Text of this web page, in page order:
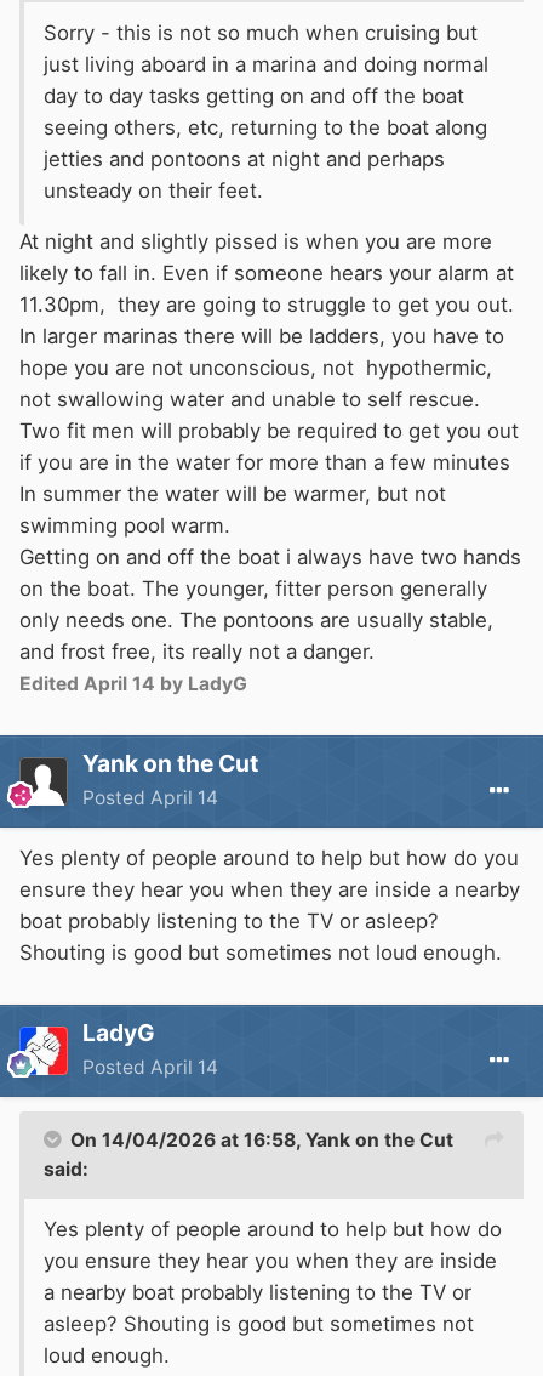
Sorry - this is not so much when cruising but
just living aboard in a marina and doing normal
day to day tasks getting on and off the boat
seeing others, etc, returning to the boat along
jetties and pontoons at night and perhaps
unsteady on their feet.
At night and slightly pissed is when you are more
likely to fall in. Even if someone hears your alarm at
11.30pm, they are going to struggle to get you out.
In larger marinas there will be ladders, you have to
hope you are not unconscious, not hypothermic,
not swallowing water and unable to self rescue.
Two fit men will probably be required to get you out
if you are in the water for more than a few minutes
In summer the water will be warmer, but not
swimming pool warm.
Getting on and off the boat i always have two hands
on the boat. The younger, fitter person generally
only needs one. The pontoons are usually stable,
and frost free, its really not a danger.
Edited April 14 by LadyG
Yank on the Cut
Posted April 14
Yes plenty of people around to help but how do you
ensure they hear you when they are inside a nearby
boat probably listening to the TV or asleep?
Shouting is good but sometimes not loud enough.
LadyG
Posted April 14
On 14/04/2026 at 16:58, Yank on the Cut
said:
Yes plenty of people around to help but how do
you ensure they hear you when they are inside
a nearby boat probably listening to the TV or
asleep? Shouting is good but sometimes not
loud enough.